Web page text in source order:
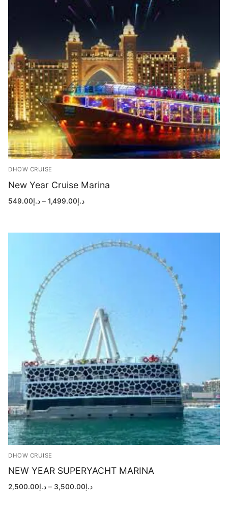
DHOW CRUISE
New Year Cruise Marina
د.إ549.00 – د.إ1,499.00
Price
DHOW CRUISE
NEW YEAR SUPERYACHT MARINA
د.إ2,500.00 – د.إ3,500.00
Price